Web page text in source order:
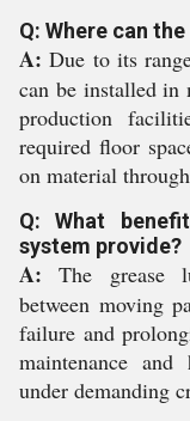
Q: Where can
A: Due to its
can be installed in
production
required floor
on material
Q: What
system provide?
A: The grease
between moving
failure and
maintenance and
under demanding